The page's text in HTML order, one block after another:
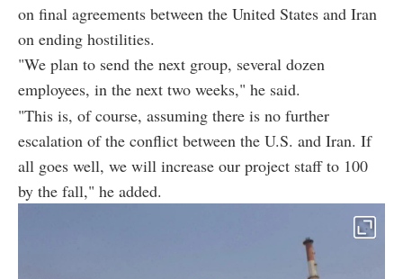
on final agreements between the United States and Iran
on ending hostilities.
"We plan to send the next group, several dozen
employees, in the next two weeks," he said.
"This is, of course, assuming there is no further
escalation of the conflict between the U.S. and Iran. If
all goes well, we will increase our project staff to 100
by the fall," he added.